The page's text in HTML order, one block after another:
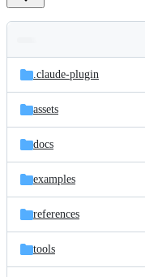
and
files
Latest
commit
.claude-plugin
assets
docs
examples
references
tools